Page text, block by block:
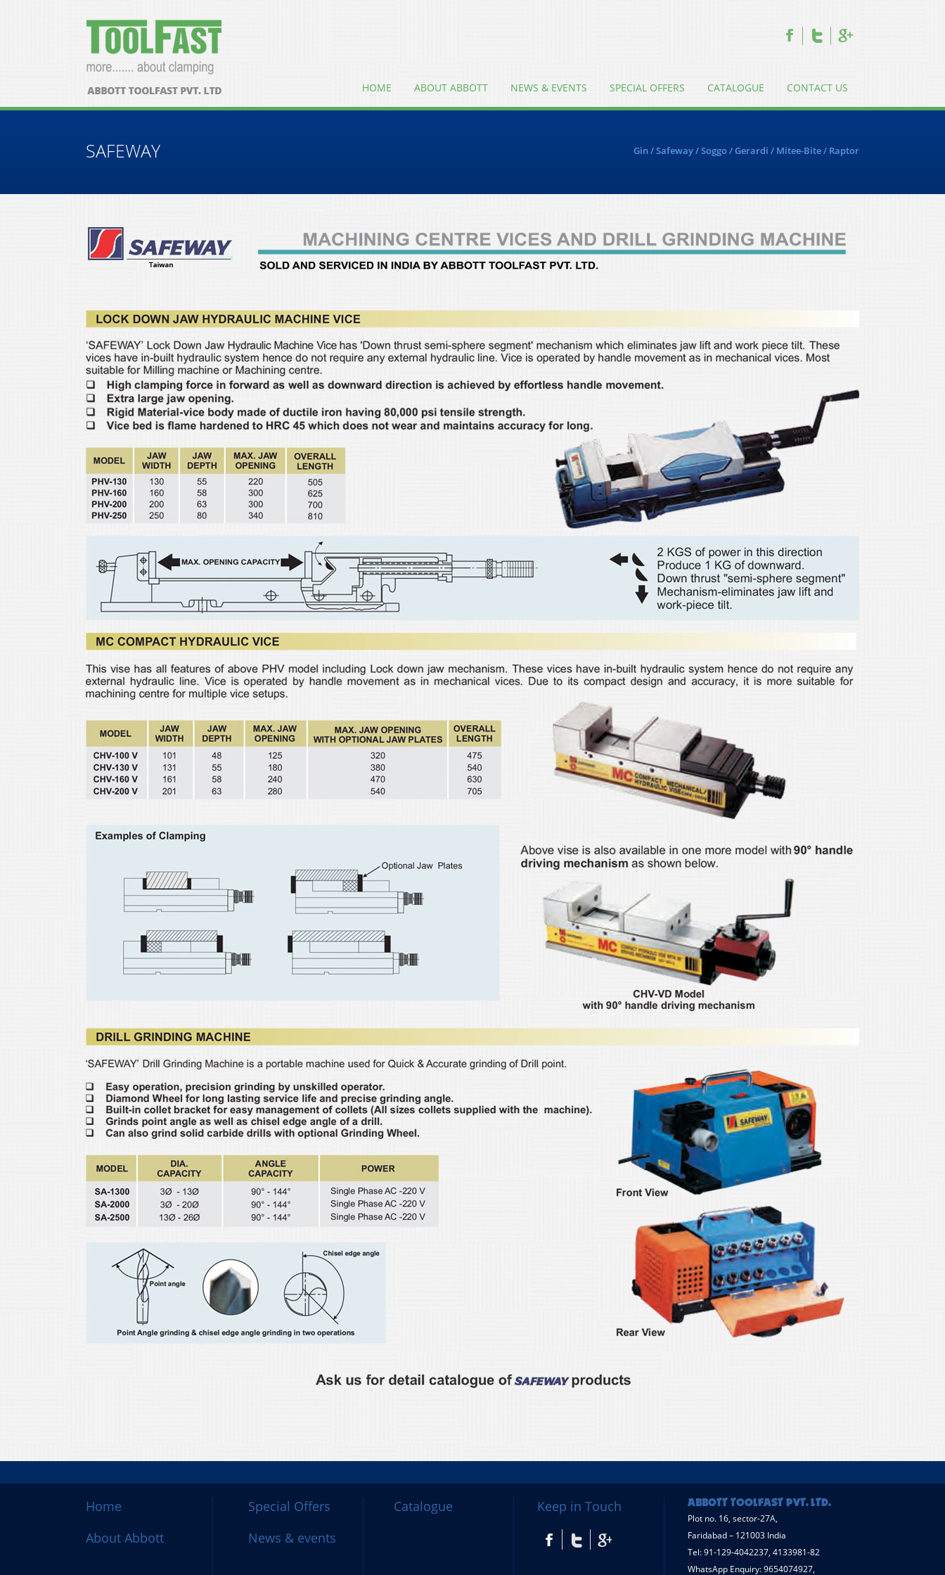
HOME ABOUT ABBOTT NEWS & EVENTS SPECIAL OFFERS CATALOGUE CONTACT US
SAFEWAY Gin/Safeway/Soggo/ Gerardi / Mitee-Bite/ Raptor
Home
About Abbott
Special Offers
News & events
Catalogue Keep in Touch
Plot no. 16, sector-27A,
Faridabad – 121003 India
Tel: 91-129-4042237, 4133981-82
WhatsApp Enquiry: 9654074927,